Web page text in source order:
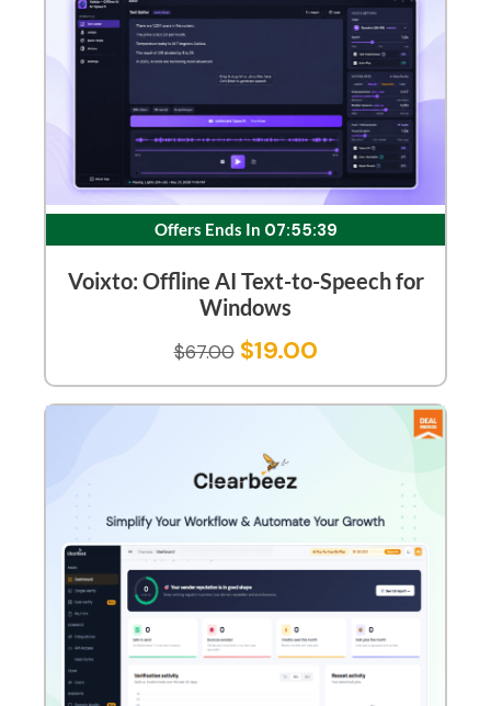
Offers Ends In 07:55:38
Voixto: Offline AI Text-to-Speech for
Windows
$67.00 $19.00